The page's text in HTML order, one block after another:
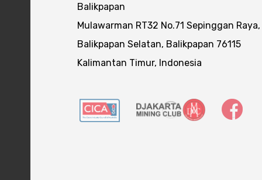
Balikpapan
Mulawarman RT32 No.71 Sepinggan Raya,
Balikpapan Selatan, Balikpapan 76115
Kalimantan Timur, Indonesia